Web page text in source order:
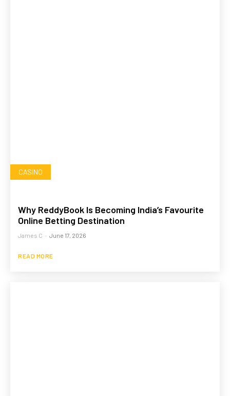
CASINO
Why ReddyBook Is Becoming India’s Favourite
Online Betting Destination
James C - June 17, 2026
READ MORE